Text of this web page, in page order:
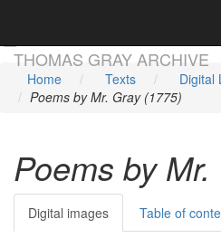
THOMAS GRAY ARCHIVE
☞
Home Texts
Digital
Poems by Mr. Gray (1775)
Poems by
Digital images Table of